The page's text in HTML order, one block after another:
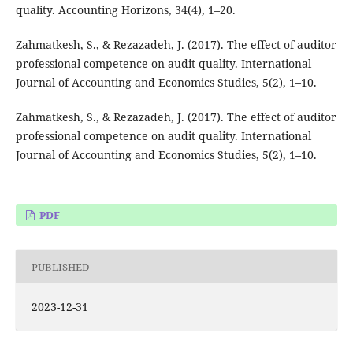
quality. Accounting Horizons, 34(4), 1–20.
Zahmatkesh, S., & Rezazadeh, J. (2017). The effect of auditor
professional competence on audit quality. International
Journal of Accounting and Economics Studies, 5(2), 1–10.
Zahmatkesh, S., & Rezazadeh, J. (2017). The effect of auditor
professional competence on audit quality. International
Journal of Accounting and Economics Studies, 5(2), 1–10.
PDF
PUBLISHED
2023-12-31